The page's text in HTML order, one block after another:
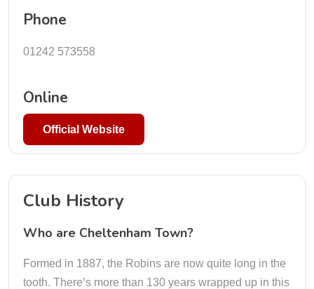
Phone
01242 573558
Online
Official Website
Club History
Who are Cheltenham Town?
Formed in 1887, the Robins are now quite long in the
tooth. There’s more than 130 years wrapped up in this